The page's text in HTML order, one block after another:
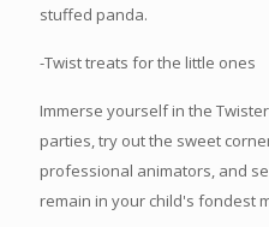
stuffed panda.
-Twist treats for the little ones
Immerse yourself in the
parties, try out the sweet
professional animators, and
remain in your child's fondest